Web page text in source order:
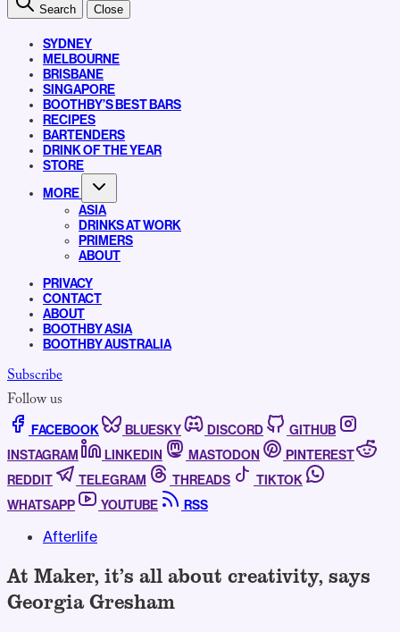
Search Close
SYDNEY
MELBOURNE
BRISBANE
SINGAPORE
BOOTHBY’S BEST BARS
RECIPES
BARTENDERS
DRINK OF THE YEAR
STORE
MORE
ASIA
DRINKS AT WORK
PRIMERS
ABOUT
PRIVACY
CONTACT
ABOUT
BOOTHBY ASIA
BOOTHBY AUSTRALIA
Subscribe
Follow us
FACEBOOK BLUESKY DISCORD
GITHUB
INSTAGRAM
LINKEDIN MASTODON
PINTEREST
REDDIT
TELEGRAM THREADS
TIKTOK
WHATSAPP
YOUTUBE RSS
Afterlife
At Maker, it’s all about creativity, says
Georgia Gresham